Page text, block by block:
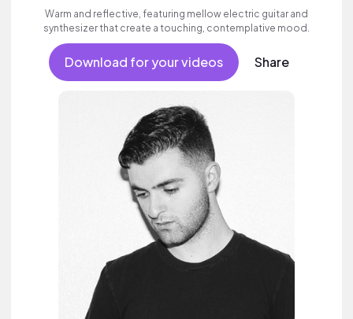
Warm and reflective, featuring mellow electric guitar and
synthesizer that create a touching, contemplative mood.
Download for your videos Share